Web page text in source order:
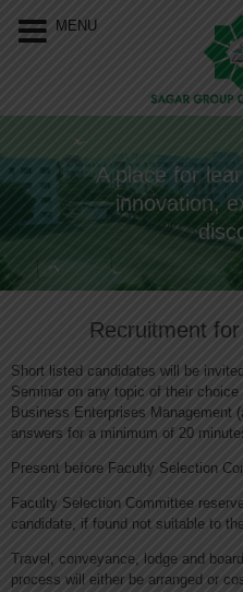
A place for
innovation,
Our
Recruitment
Short listed candidates will be
Seminar on any topic of their
Business Enterprises Management
answers for a minimum of 20
Present before Faculty Selection
Faculty Selection Committee
candidate, if found not suitable to
Travel, conveyance, lodge and
process will either be arranged or
MENU